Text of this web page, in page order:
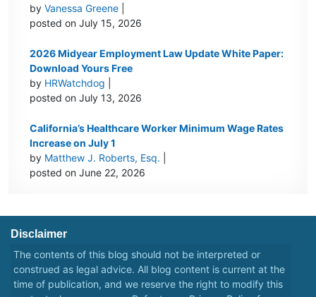
byVanessa Greene
posted on July 15, 2026
2026 Midyear Employment Law Update White Paper:
Download Yours Free
by HRWatchdog
posted on July 13, 2026
California’s Healthcare Worker Minimum Wage Rates
Increase on July 1
by Matthew J. Roberts, Esq.
posted on June 22, 2026
Disclaimer
The contents of this blog should not be interpreted or
construed as legal advice. All blog content is current at the
time of publication, and we reserve the right to modify this